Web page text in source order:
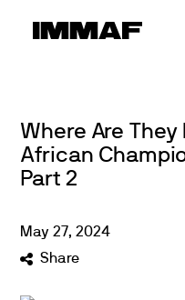
Where Are They
African
Part 2
May 27,2024
Share